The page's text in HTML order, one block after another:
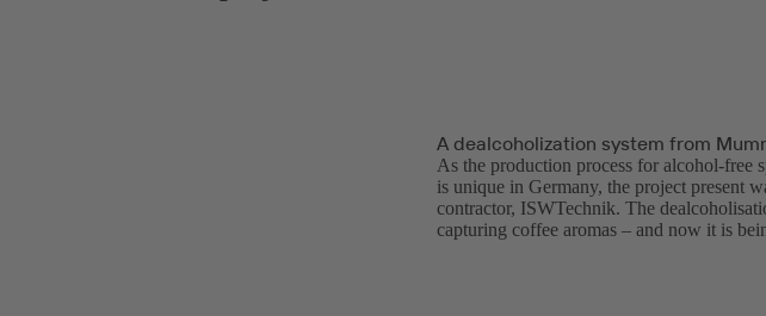
A dealcoholization system from
As the production process for alcohol-
is unique in Germany, the project present
contractor, ISWTechnik. The
capturing coffee aromas – and now it is